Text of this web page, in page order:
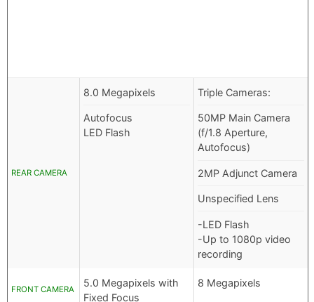
REAR CAMERA
8.0 Megapixels
Autofocus
LED Flash
Triple Cameras:
50MP Main Camera
(f/1.8 Aperture,
Autofocus)
2MP Adjunct Camera
Unspecified Lens
-LED Flash
-Up to 1080p video
recording
FRONT CAMERA
5.0 Megapixels with
Fixed Focus
8 Megapixels